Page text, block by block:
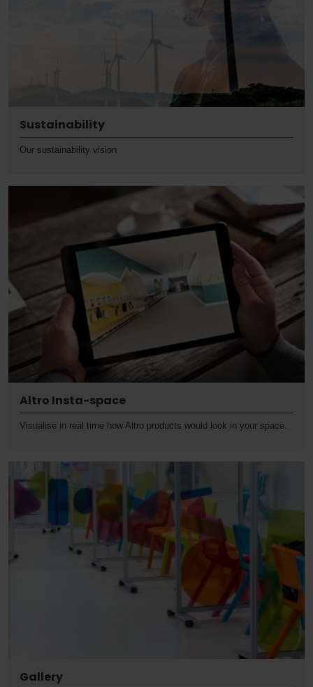
Sustainability
Our sustainability vision
Altro Insta-space
Visualise in real time how Altro products would look in your space.
Gallery